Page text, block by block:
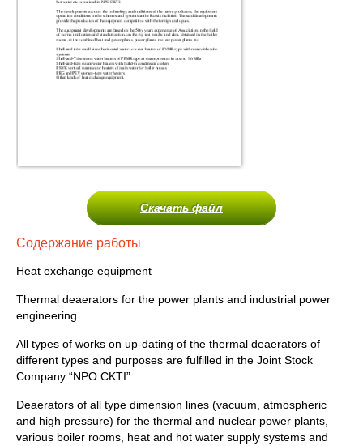
Скачать файл
Содержание работы
Heat exchange equipment
Thermal deaerators for the power plants and industrial power
engineering
All types of works on up-dating of the thermal deaerators of
different types and purposes are fulfilled in the Joint Stock
Company “NPO CKTI”.
Deaerators of all type dimension lines (vacuum, atmospheric
and high pressure) for the thermal and nuclear power plants,
various boiler rooms, heat and hot water supply systems and